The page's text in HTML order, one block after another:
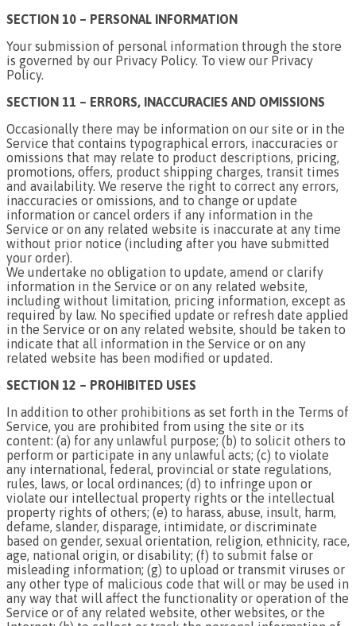
SECTION 10 – PERSONAL INFORMATION
Your submission of personal information through the store
is governed by our Privacy Policy. To view our Privacy
Policy.
SECTION 11 – ERRORS, INACCURACIES AND OMISSIONS
Occasionally there may be information on our site or in the
Service that contains typographical errors, inaccuracies or
omissions that may relate to product descriptions, pricing,
promotions, offers, product shipping charges, transit times
and availability. We reserve the right to correct any errors,
inaccuracies or omissions, and to change or update
information or cancel orders if any information in the
Service or on any related website is inaccurate at any time
without prior notice (including after you have submitted
your order).
We undertake no obligation to update, amend or clarify
information in the Service or on any related website,
including without limitation, pricing information, except as
required by law. No specified update or refresh date applied
in the Service or on any related website, should be taken to
indicate that all information in the Service or on any
related website has been modified or updated.
SECTION 12 – PROHIBITED USES
In addition to other prohibitions as set forth in the Terms of
Service, you are prohibited from using the site or its
content: (a) for any unlawful purpose; (b) to solicit others to
perform or participate in any unlawful acts; (c) to violate
any international, federal, provincial or state regulations,
rules, laws, or local ordinances; (d) to infringe upon or
violate our intellectual property rights or the intellectual
property rights of others; (e) to harass, abuse, insult, harm,
defame, slander, disparage, intimidate, or discriminate
based on gender, sexual orientation, religion, ethnicity, race,
age, national origin, or disability; (f) to submit false or
misleading information; (g) to upload or transmit viruses or
any other type of malicious code that will or may be used in
any way that will affect the functionality or operation of the
Service or of any related website, other websites, or the